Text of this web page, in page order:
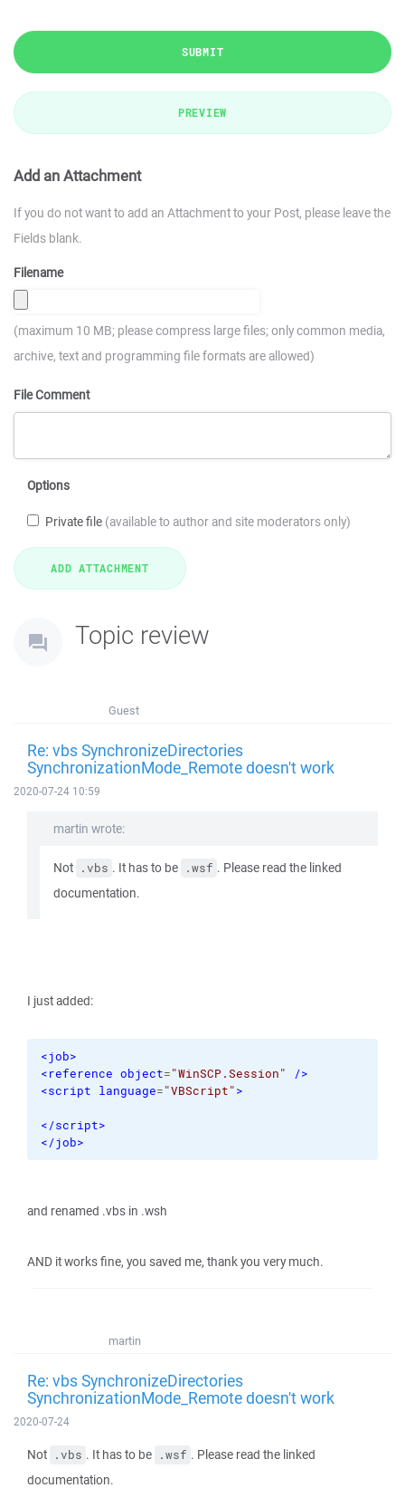
SUBMIT
PREVIEW
Add an Attachment
If you do not want to add an Attachment to your Post, please leave the
Fields blank.
Filename
(maximum 10 MB; please compress large files; only common media,
archive, text and programming file formats are allowed)
File Comment
Options
Private file (available to author and site moderators only)
Topic review
Guest
Re: vbs SynchronizeDirectories
SynchronizationMode_Remote doesn't work
2020-07-24 10:59
martin wrote:
Not .vbs . It has to be .wsf . Please read the linked
documentation.
I just added:
<job>
<reference object="WinSCP.Session"
/>
<script language="VBScript">
</script>
</job>
and renamed .vbs in .wsh
AND it works fine, you saved me, thank you very much.
martin
Re: vbs SynchronizeDirectories
SynchronizationMode_Remote doesn't work
2020-07-24
Not .vbs . It has to be .wsf . Please read the linked
documentation.